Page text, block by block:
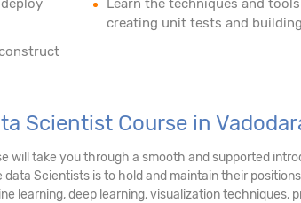
Learn the techniques and
creating unit tests and
Scientist Course in
will take you through a smooth and supported
data Scientists is to hold and maintain their
learning, deep learning, visualization